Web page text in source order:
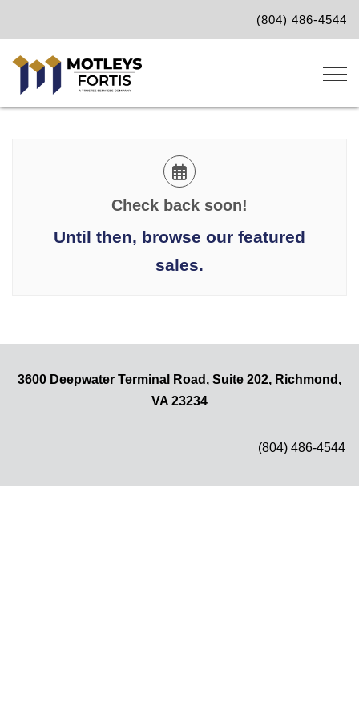
(804) 486-4544
Check back soon!
Until then, browse our featured
sales.
3600 Deepwater Terminal Road, Suite 202, Richmond,
VA 23234
(804) 486-4544